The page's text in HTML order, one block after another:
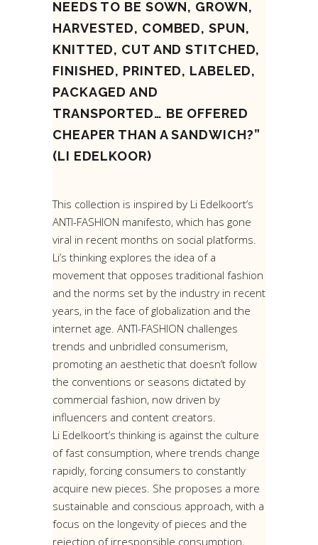
NEEDS TO BE SOWN, GROWN,
HARVESTED, COMBED, SPUN,
KNITTED, CUT AND STITCHED,
FINISHED, PRINTED, LABELED,
PACKAGED AND
TRANSPORTED… BE OFFERED
CHEAPER THAN A SANDWICH?”
(LI EDELKOOR)
This collection is inspired by Li Edelkoort’s
ANTI-FASHION manifesto, which has gone
viral in recent months on social platforms.
Li’s thinking explores the idea of a
movement that opposes traditional fashion
and the norms set by the industry in recent
years, in the face of globalization and the
internet age. ANTI-FASHION challenges
trends and unbridled consumerism,
promoting an aesthetic that doesn’t follow
the conventions or seasons dictated by
commercial fashion, now driven by
influencers and content creators.
Li Edelkoort’s thinking is against the culture
of fast consumption, where trends change
rapidly, forcing consumers to constantly
acquire new pieces. She proposes a more
sustainable and conscious approach, with a
focus on the longevity of pieces and the
rejection of irresponsible consumption,